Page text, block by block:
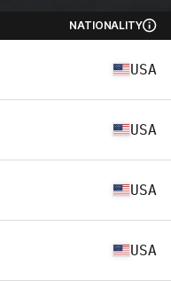
NATIONALITY
USA
USA
USA
USA